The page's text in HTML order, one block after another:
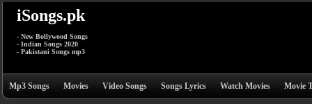
iSongs.pk
- New Bollywood Songs
- Indian Songs 2020
- Pakistani Songs mp3
Mp3 Songs Movies Video Songs Songs Lyrics Watch Movies Movie